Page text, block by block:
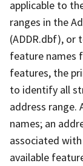
applicable to
ranges in the
(ADDR.dbf), or
feature names
features, the
to identify all
address range.
names; an
associated
available